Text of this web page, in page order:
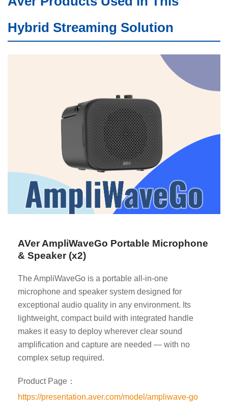
Hybrid Streaming Solution
AVer AmpliWaveGo Portable Microphone
& Speaker (x2)
The AmpliWaveGo is a portable all-in-one
microphone and speaker system designed for
exceptional audio quality in any environment. Its
lightweight, compact build with integrated handle
makes it easy to deploy wherever clear sound
amplification and capture are needed — with no
complex setup required.
Product Page：
https://presentation.aver.com/model/ampliwave-go